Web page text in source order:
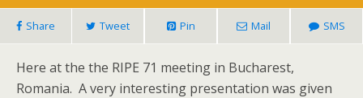
Share Tweet Pin Mail SMS
Here at the the RIPE 71 meeting in Bucharest,
Romania. A very interesting presentation was given